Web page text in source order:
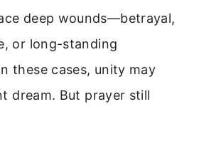
deep wounds—betrayal,
or long-standing
these cases, unity may
dream. But prayer still